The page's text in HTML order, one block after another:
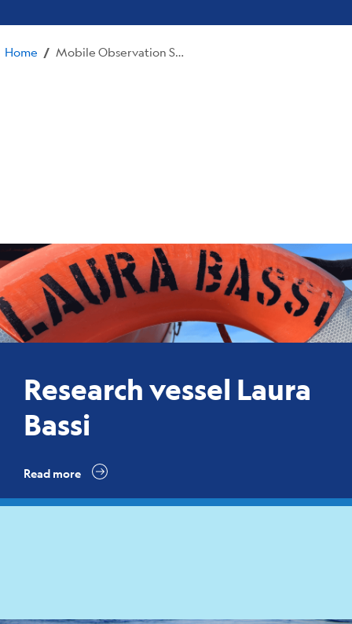
Home / Mobile Observation Systems
Research vessel Laura
Bassi
Read more